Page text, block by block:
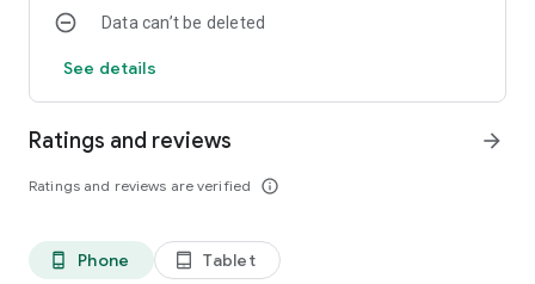
Data can’t be deleted
See details
Ratings and reviews
Ratings and reviews are verified info_outline
arrow_forward
phone_android Phone tablet_android Tablet